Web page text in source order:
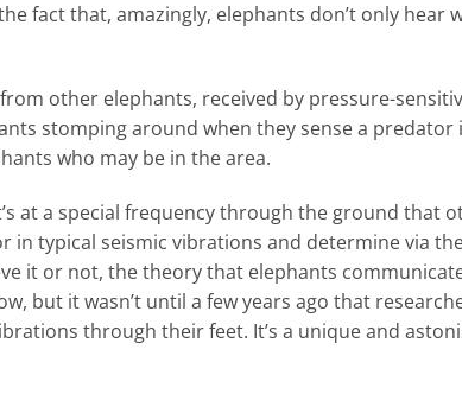
fact that, amazingly, elephants don’t only hear
other elephants, received by pressure-
stomping around when they sense a predator
who may be in the area.
at a special frequency through the ground that
in typical seismic vibrations and determine via
it or not, the theory that elephants
but it wasn’t until a few years ago that
through their feet. It’s a unique and